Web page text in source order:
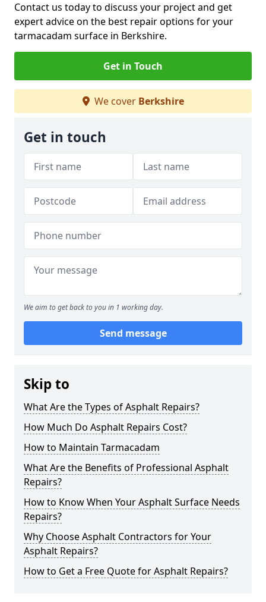
Contact us today to discuss your project and get
expert advice on the best repair options for your
tarmacadam surface in Berkshire.
Get in Touch
We cover Berkshire
Get in touch
We aim to get back to you in 1 working day.
Send message
Skip to
What Are the Types of Asphalt Repairs?
How Much Do Asphalt Repairs Cost?
How to Maintain Tarmacadam
What Are the Benefits of Professional Asphalt
Repairs?
How to Know When Your Asphalt Surface Needs
Repairs?
Why Choose Asphalt Contractors for Your
Asphalt Repairs?
How to Get a Free Quote for Asphalt Repairs?